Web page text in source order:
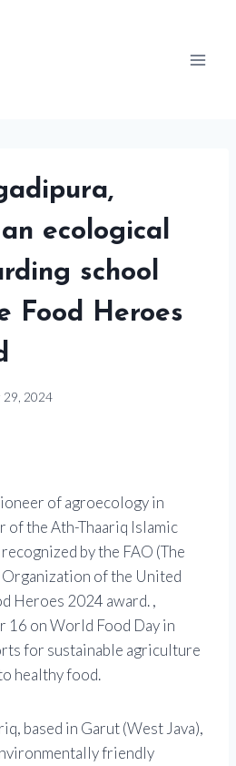
ecological
school
Food Heroes
29, 2024
of agroecology in
of the Ath-Thaariq Islamic
by the FAO (The
of the United
Heroes 2024 award. ,
16 on World Food Day in
for sustainable agriculture
healthy food.
based in Garut (West Java),
friendly